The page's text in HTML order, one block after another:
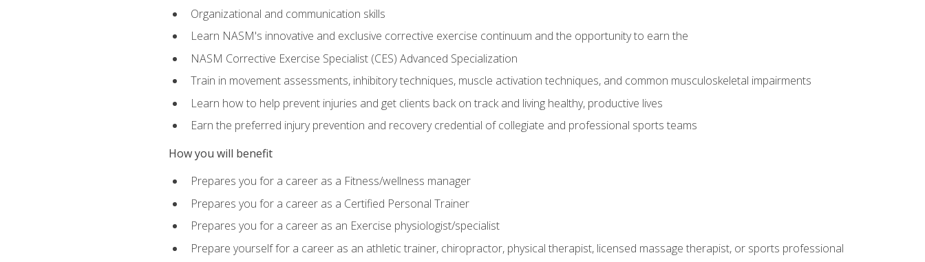
Organizational and communication skills
Learn NASM's innovative and exclusive corrective exercise continuum and the opportunity to earn the
NASM Corrective Exercise Specialist (CES) Advanced Specialization
Train in movement assessments, inhibitory techniques, muscle activation techniques, and common musculoskeletal impairments
Learn how to help prevent injuries and get clients back on track and living healthy, productive lives
Earn the preferred injury prevention and recovery credential of collegiate and professional sports teams
How you will benefit
Prepares you for a career as a Fitness/wellness manager
Prepares you for a career as a Certified Personal Trainer
Prepares you for a career as an Exercise physiologist/specialist
Prepare yourself for a career as an athletic trainer, chiropractor, physical therapist, licensed massage therapist, or sports professional